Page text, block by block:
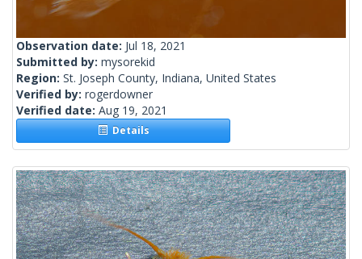
Observation date: Jul 18, 2021
Submitted by: mysorekid
Region: St. Joseph County, Indiana, United States
Verified by: rogerdowner
Verified date: Aug 19, 2021
Details